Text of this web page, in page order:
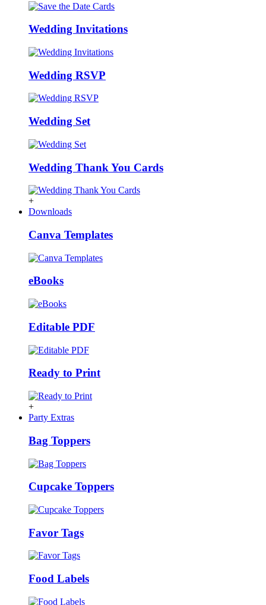
Wedding Invitations
Wedding RSVP
Wedding Set
Wedding Thank You Cards
+
Downloads
Canva Templates
eBooks
Editable PDF
Ready to Print
+
Party Extras
Bag Toppers
Cupcake Toppers
Favor Tags
Food Labels